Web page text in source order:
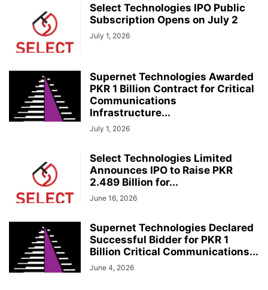
Select Technologies IPO Public
Subscription Opens on July 2
July 1, 2026
Supernet Technologies Awarded
PKR 1 Billion Contract for Critical
Communications
Infrastructure...
July 1, 2026
Select Technologies Limited
Announces IPO to Raise PKR
2.489 Billion for...
June 16, 2026
Supernet Technologies Declared
Successful Bidder for PKR 1
Billion Critical Communications...
June 4, 2026